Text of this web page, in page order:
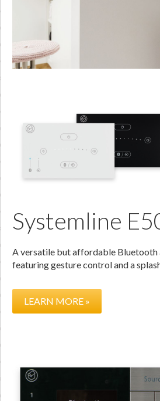
Systemline
A versatile but affordable Bluetooth
featuring gesture control and a
LEARN MORE »